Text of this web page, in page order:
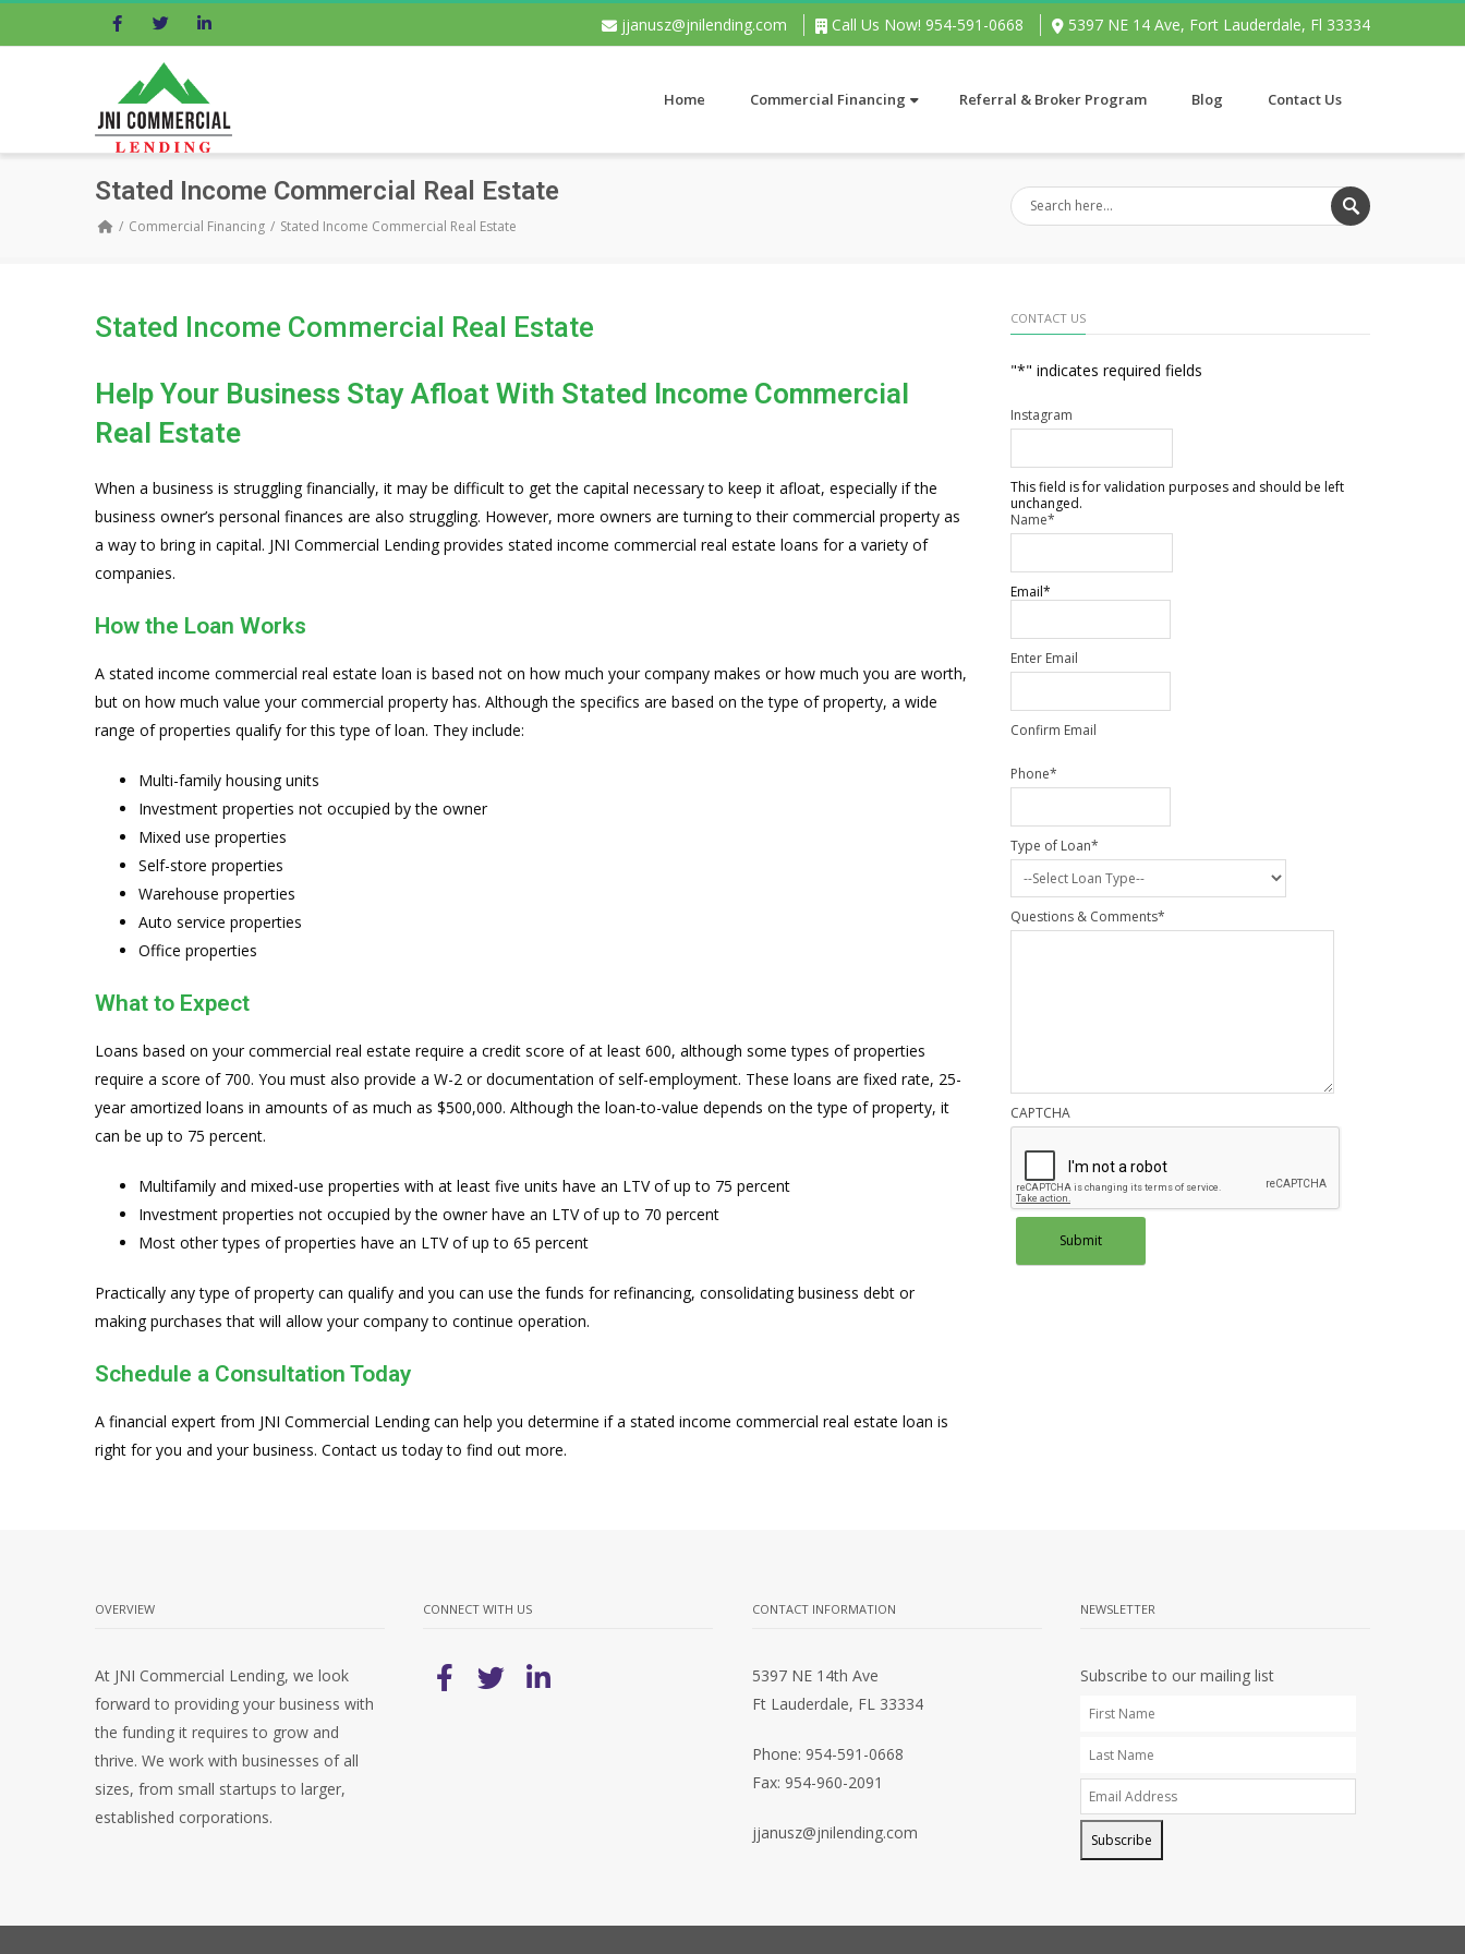
Twitter
jjanusz@jnilending.com Call Us Now! 954-591-0668 5397 NE 14 Ave, Fort Lauderdale, Fl 33334
Home Commercial Financing Referral & Broker Program Blog Contact Us
Stated Income Commercial Real Estate
Commercial Financing Stated Income Commercial Real Estate
Stated Income Commercial Real Estate
Help Your Business Stay Afloat With Stated Income Commercial
Real Estate
When a business is struggling financially, it may be difficult to get the capital necessary to keep it afloat, especially if the
business owner’s personal finances are also struggling. However, more owners are turning to their commercial property as
a way to bring in capital. JNI Commercial Lending provides stated income commercial real estate loans for a variety of
companies.
How the Loan Works
A stated income commercial real estate loan is based not on how much your company makes or how much you are worth,
but on how much value your commercial property has. Although the specifics are based on the type of property, a wide
range of properties qualify for this type of loan. They include:
Multi-family housing units
Investment properties not occupied by the owner
Mixed use properties
Self-store properties
Warehouse properties
Auto service properties
Office properties
What to Expect
Loans based on your commercial real estate require a credit score of at least 600, although some types of properties
require a score of 700. You must also provide a W-2 or documentation of self-employment. These loans are fixed rate, 25-
year amortized loans in amounts of as much as $500,000. Although the loan-to-value depends on the type of property, it
can be up to 75 percent.
Multifamily and mixed-use properties with at least five units have an LTV of up to 75 percent
Investment properties not occupied by the owner have an LTV of up to 70 percent
Most other types of properties have an LTV of up to 65 percent
Practically any type of property can qualify and you can use the funds for refinancing, consolidating business debt or
making purchases that will allow your company to continue operation.
Schedule a Consultation Today
A financial expert from JNI Commercial Lending can help you determine if a stated income commercial real estate loan is
right for you and your business. Contact us today to find out more.
CONTACT US
"*" indicates required fields
Instagram
This field is for validation purposes and should be left
unchanged.
Name*
Email*
Enter Email
Confirm Email
Phone*
Type of Loan*
Questions & Comments*
CAPTCHA
OVERVIEW
At JNI Commercial Lending, we look
forward to providing your business with
the funding it requires to grow and
thrive. We work with businesses of all
sizes, from small startups to larger,
established corporations.
CONNECT WITH US CONTACT INFORMATION
5397 NE 14th Ave
Ft Lauderdale, FL 33334
Phone: 954-591-0668
Fax: 954-960-2091
jjanusz@jnilending.com
NEWSLETTER
Subscribe to our mailing list